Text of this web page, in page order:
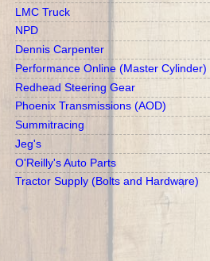
LMC Truck
NPD
Dennis Carpenter
Performance Online (Master Cylinder)
Redhead Steering Gear
Phoenix Transmissions (AOD)
Summitracing
Jeg's
O'Reilly's Auto Parts
Tractor Supply (Bolts and Hardware)